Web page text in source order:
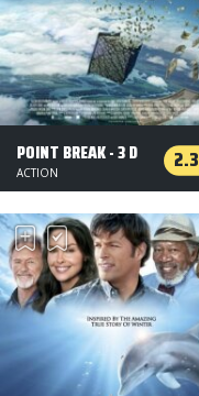
POINT BREAK - 3 D 2.3
ACTION